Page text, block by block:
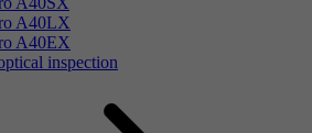
A40LX
A40EX
inspection